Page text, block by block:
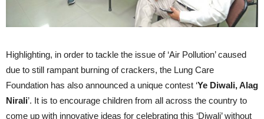
Highlighting, in order to tackle the issue of ‘Air Pollution’ caused
due to still rampant burning of crackers, the Lung Care
Foundation has also announced a unique contest ‘Ye Diwali, Alag
Nirali’. It is to encourage children from all across the country to
come up with innovative ideas for celebrating this ‘Diwali’ without